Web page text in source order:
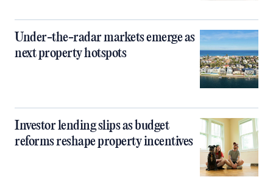
Under-the-radar markets emerge as
next property hotspots
Investor lending slips as budget
reforms reshape property incentives